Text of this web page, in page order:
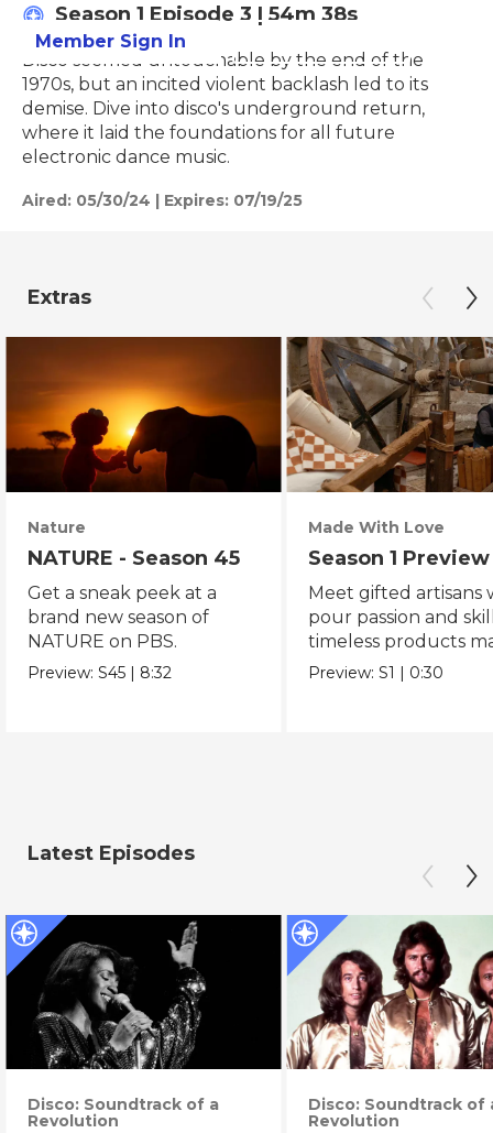
Member Sign In
Season 1 Episode 3 | 54m 38s
Disco seemed untouchable by the end of the
1970s, but an incited violent backlash led to its
demise. Dive into disco's underground return,
where it laid the foundations for all future
electronic dance music.
Aired: 05/30/24 | Expires: 07/19/25
Extras
Nature
NATURE - Season 45
Get a sneak peek at a
brand new season of
NATURE on PBS.
Preview:S45 | 8:32
Made With Love
Season 1 Preview
Meet gifted artisans
pour passion and
timeless products
with love.
Preview:S1 | 0:30
Latest Episodes
Disco: Soundtrack of a
Revolution
Disco: Soundtrack of
Revolution